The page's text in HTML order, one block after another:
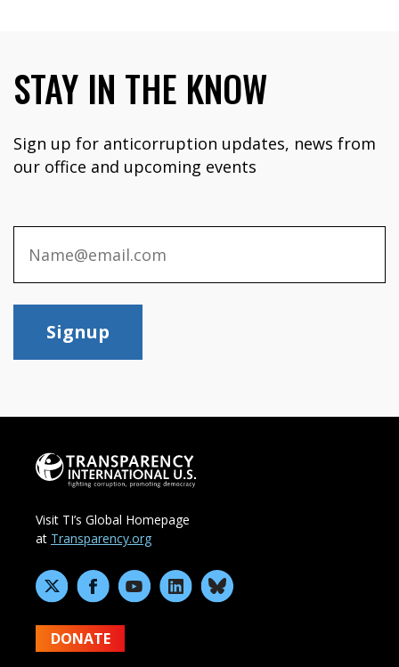
STAY IN THE KNOW
Sign up for anticorruption updates, news from
our office and upcoming events
Signup
Visit TI’s Global Homepage
at Transparency.org
DONATE